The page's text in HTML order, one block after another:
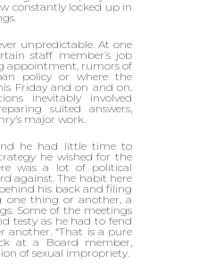
constantly locked up in
unpredictable. At one
staff member’s job
appointment, rumors of
policy or where the
Friday and on and on.
inevitably involved
suited answers,
major work.
he had little time to
he wished for the
was a lot of political
against. The habit here
his back and filing
one thing or another, a
Some of the meetings
testy as he had to fend
another. “That is a pure
at a Board member,
of sexual impropriety.